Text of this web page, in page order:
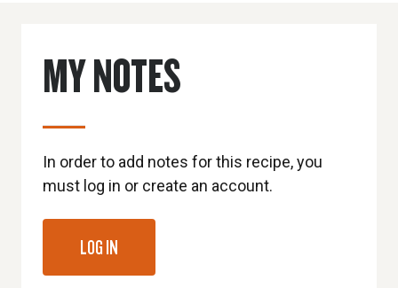
MY NOTES
In order to add notes for this recipe, you
must log in or create an account.
LOG IN